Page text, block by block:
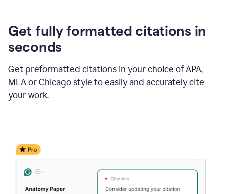
Get fully formatted citations in
seconds
Get preformatted citations in your choice of APA,
MLA or Chicago style to easily and accurately cite
your work.